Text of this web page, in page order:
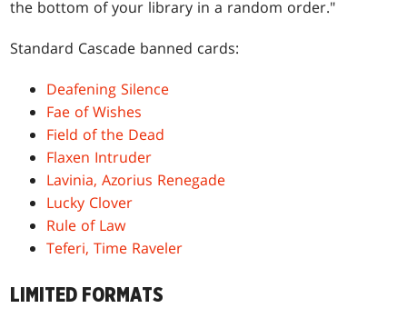
the bottom of your library in a random order."
Standard Cascade banned cards:
Deafening Silence
Fae of Wishes
Field of the Dead
Flaxen Intruder
Lavinia, Azorius Renegade
Lucky Clover
Rule of Law
Teferi, Time Raveler
LIMITED FORMATS